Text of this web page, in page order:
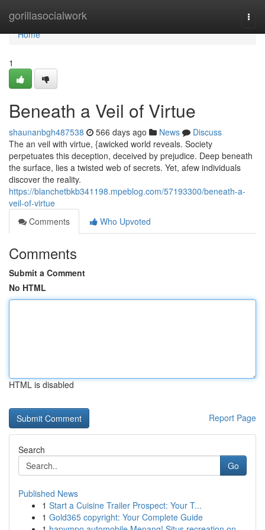
gorillasocialwork
Home
Home
1
Beneath a Veil of Virtue
shaunanbgh487538 566 days ago News
Discuss
The an veil with virtue, {awicked world reveals. Society
perpetuates this deception, deceived by prejudice. Deep beneath
the surface, lies a twisted web of secrets. Yet, afew individuals
discover the reality.
https://blanchetbkb341198.mpeblog.com/57193300/beneath-a-
veil-of-virtue
Comments
Who Upvoted
Comments
Submit a Comment
No HTML
HTML is disabled
Report Page
Search
Go
Published News
1 Start a Cuisine Trailer Prospect: Your T...
1 Gold365 copyright: Your Complete Guide